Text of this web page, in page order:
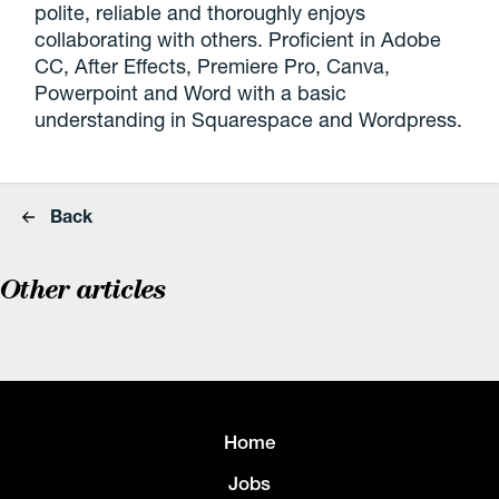
polite, reliable and thoroughly enjoys
collaborating with others. Proficient in Adobe
CC, After Effects, Premiere Pro, Canva,
Powerpoint and Word with a basic
understanding in Squarespace and Wordpress.
Back
Other articles
Home
Jobs